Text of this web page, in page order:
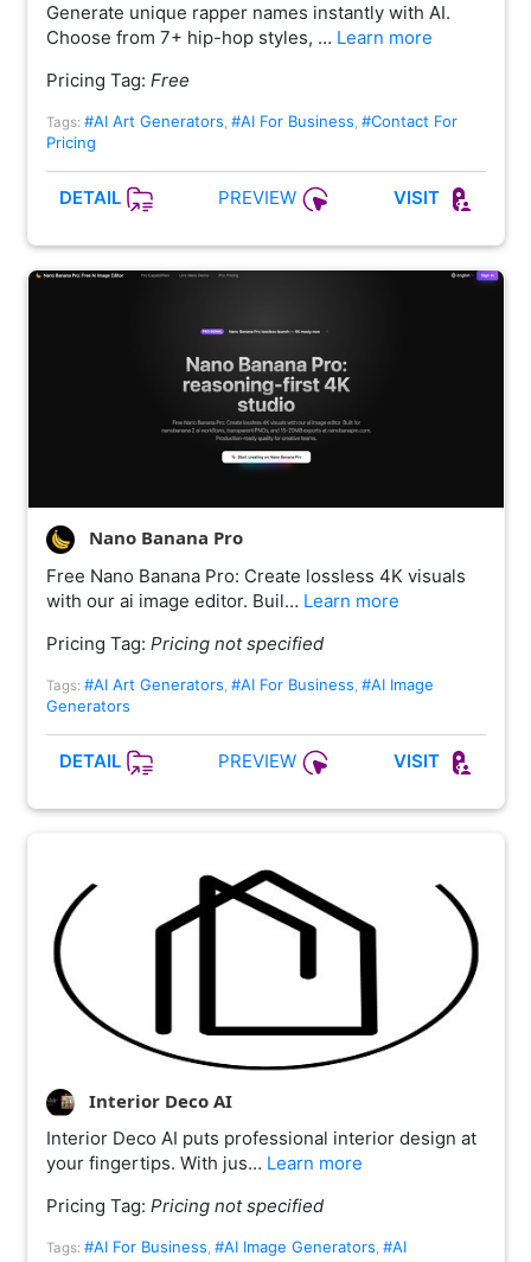
Generate unique rapper names instantly with AI.
Choose from 7+ hip-hop styles, … Learn more
Pricing Tag: Free
Tags: #AI Art Generators, #AI For Business, #Contact For
Pricing
DETAIL PREVIEW VISIT
Nano Banana Pro
Free Nano Banana Pro: Create lossless 4K visuals
with our ai image editor. Buil… Learn more
Pricing Tag: Pricing not specified
Tags: #AI Art Generators #AI For Business #AI Image
Generators
DETAIL PREVIEW VISIT
Interior Deco AI
Interior Deco AI puts professional interior design at
your fingertips. With jus… Learn more
Pricing Tag: Pricing not specified
Tags: #AI For Business, #AI Image Generators, #AI